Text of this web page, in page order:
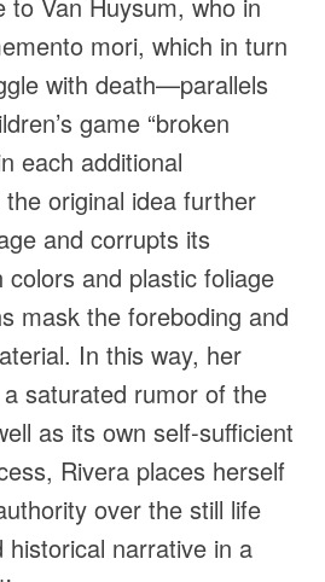
mori, which in turn
with death—parallels
game “broken
each additional
original idea further
and corrupts its
colors and plastic foliage
mask the foreboding and
In this way, her
saturated rumor of the
as its own self-sufficient
Rivera places herself
over the still life
historical narrative in a